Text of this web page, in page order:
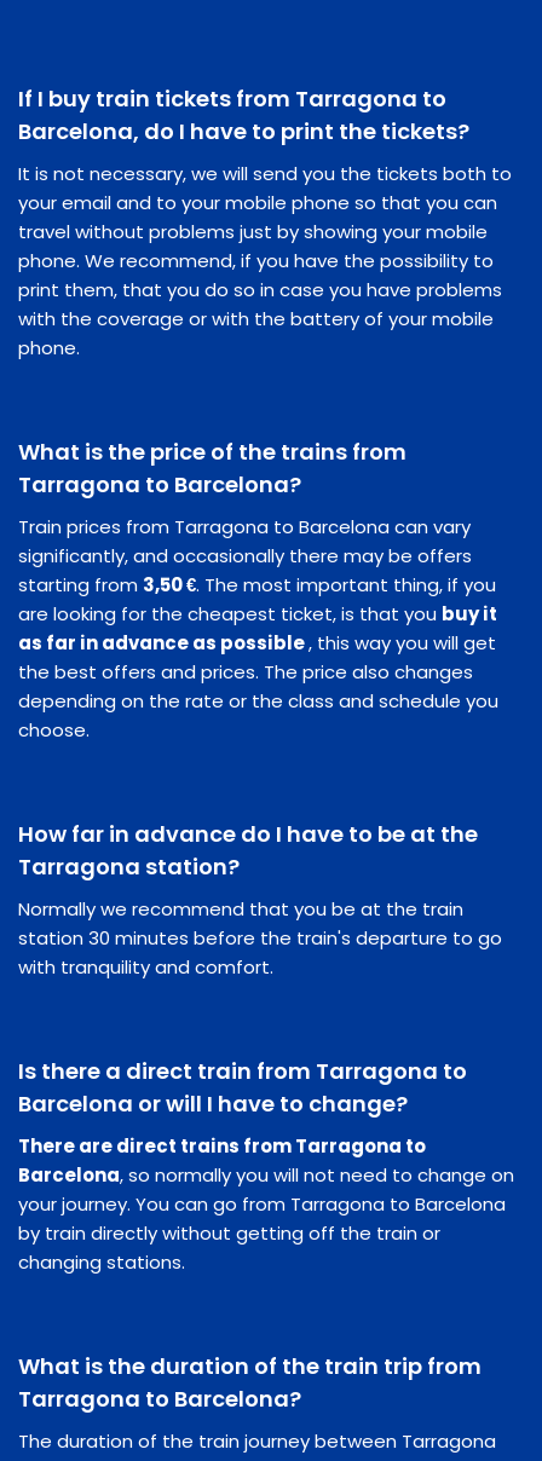
If I buy train tickets from Tarragona to
Barcelona, do I have to print the tickets?
It is not necessary, we will send you the tickets both to
your email and to your mobile phone so that you can
travel without problems just by showing your mobile
phone. We recommend, if you have the possibility to
print them, that you do so in case you have problems
with the coverage or with the battery of your mobile
phone.
What is the price of the trains from
Tarragona to Barcelona?
Train prices from Tarragona to Barcelona can vary
significantly, and occasionally there may be offers
starting from 3,50 €. The most important thing, if you
are looking for the cheapest ticket, is that you buy it
as far in advance as possible, this way you will get
the best offers and prices. The price also changes
depending on the rate or the class and schedule you
choose.
How far in advance do I have to be at the
Tarragona station?
Normally we recommend that you be at the train
station 30 minutes before the train's departure to go
with tranquility and comfort.
Is there a direct train from Tarragona to
Barcelona or will I have to change?
There are direct trains from Tarragona to
Barcelona, so normally you will not need to change on
your journey. You can go from Tarragona to Barcelona
by train directly without getting off the train or
changing stations.
What is the duration of the train trip from
Tarragona to Barcelona?
The duration of the train journey between Tarragona